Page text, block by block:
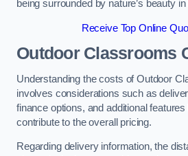
being surrounded by nature’s beauty
Receive Top Online
Outdoor Classrooms
Understanding the costs of Outdoor
involves considerations such as
finance options, and additional
contribute to the overall pricing.
Regarding delivery information, the